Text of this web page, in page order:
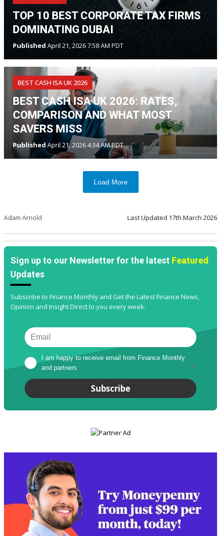
TOP 10 BEST CORPORATE TAX FIRMS
DOMINATING DUBAI
PublishedApril 21, 2026 7:58 AM PDT
BEST CASH ISA UK 2026
BEST CASH ISA UK 2026: RATES,
COMPARISON AND WHAT MOST
SAVERS MISS
Published April 21, 2026 4:34 AM PDT
Load More
Adam Arnold Last Updated 17th March 2026
Sign up to our Newsletter for the latest Featured
Updates
Subscribe to Finance Monthly and Get the Latest Finance News,
Opinion and Insight Direct to you every week.
I am happy to receive email from Finance Monthly
and partners
*
Subscribe